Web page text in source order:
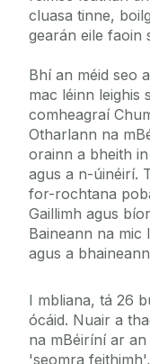
cluasa tinne,
gearán eile faoin
Bhí an méid seo
mac léinn leighis
comheagraí
Otharlann na
orainn a bheith
agus a n-úinéirí.
for-rochtana
Gaillimh agus
Baineann na mic
agus a
I mbliana, tá 26
ócáid. Nuair a
na mBéiríní ar
'seomra